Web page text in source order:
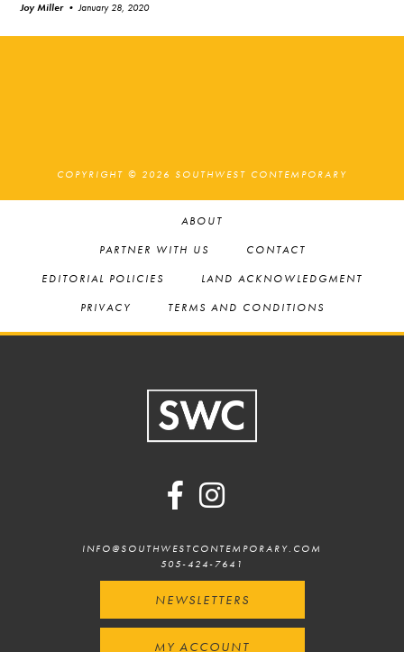
Joy Miller •January 28, 2020
COPYRIGHT © 2026 SOUTHWEST CONTEMPORARY
ABOUT
PARTNER WITH US CONTACT
EDITORIAL POLICIES LAND ACKNOWLEDGMENT
PRIVACY TERMS AND CONDITIONS
INFO@SOUTHWESTCONTEMPORARY.COM
505-424-7641
NEWSLETTERS
MY ACCOUNT